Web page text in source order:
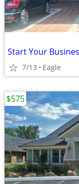
Start Your
7/13 Eagle
$575